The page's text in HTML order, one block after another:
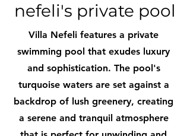
nefeli's private pool
Villa Nefeli features a private
swimming pool that exudes luxury
and sophistication. The pool's
turquoise waters are set against a
backdrop of lush greenery, creating
a serene and tranquil atmosphere